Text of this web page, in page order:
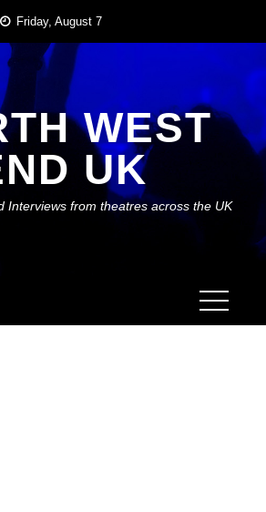
Friday, August 7
WEST
UK
Interviews from theatres across the UK